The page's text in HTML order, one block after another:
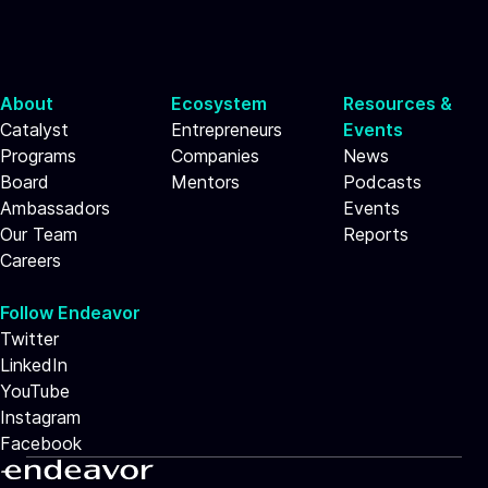
About
Catalyst
Programs
Board
Ambassadors
Our Team
Careers
Ecosystem
Entrepreneurs
Companies
Mentors
Resources &
Events
News
Podcasts
Events
Reports
Follow Endeavor
Twitter
LinkedIn
YouTube
Instagram
Facebook